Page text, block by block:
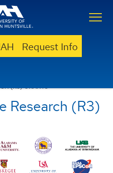
Request Info
(R3) GRANTS
Research (R3)